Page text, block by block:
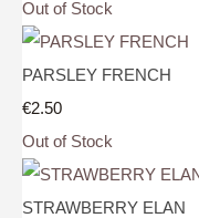
Out of Stock
PARSLEY FRENCH
€2.50
Out of Stock
STRAWBERRY ELAN